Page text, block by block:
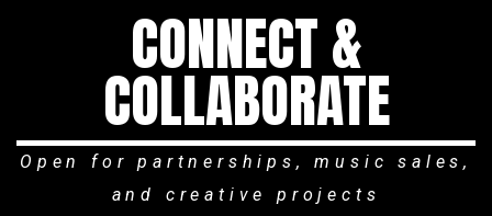
CONNECT &
COLLABORATE
Open for partnerships, music sales,
and creative projects